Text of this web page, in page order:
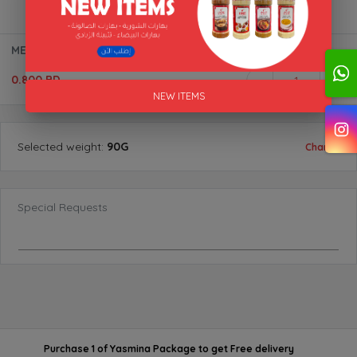
MEAT MASALA "AL AKFA"
0.800 BD 1
Selected weight: 90G Change
Special Requests
Purchase 1 of Yasmina Package to get Free delivery
NEW ITEMS